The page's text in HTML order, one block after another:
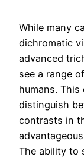
While many
dichromatic
advanced
see a range
humans.
distinguish
contrasts in
The ability to